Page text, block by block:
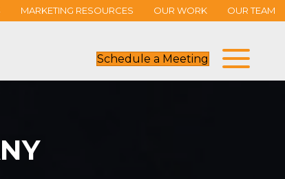
MARKETING RESOURCES OUR WORK OUR TEAM
Schedule a Meeting